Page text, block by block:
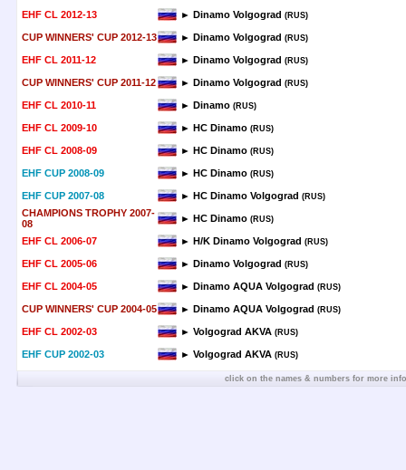
EHF CL 2012-13 ► Dinamo Volgograd (RUS)
CUP WINNERS' CUP 2012-13 ► Dinamo Volgograd (RUS)
EHF CL 2011-12 ► Dinamo Volgograd (RUS)
CUP WINNERS' CUP 2011-12 ► Dinamo Volgograd (RUS)
EHF CL 2010-11 ► Dinamo (RUS)
EHF CL 2009-10 ► HC Dinamo (RUS)
EHF CL 2008-09 ► HC Dinamo (RUS)
EHF CUP 2008-09 ► HC Dinamo (RUS)
EHF CUP 2007-08 ► HC Dinamo Volgograd (RUS)
CHAMPIONS TROPHY 2007-
08
► HC Dinamo (RUS)
EHF CL 2006-07 ► H/K Dinamo Volgograd (RUS)
EHF CL 2005-06 ► Dinamo Volgograd (RUS)
EHF CL 2004-05 ► Dinamo AQUA Volgograd (RUS)
CUP WINNERS' CUP 2004-05 ► Dinamo AQUA Volgograd (RUS)
EHF CL 2002-03 ► Volgograd AKVA (RUS)
EHF CUP 2002-03 ► Volgograd AKVA (RUS)
click on the names & numbers for more